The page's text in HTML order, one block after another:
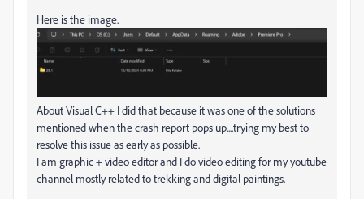
Here is the image.
About Visual C++ I did that because it was one of the solutions
mentioned when the crash report pops up....trying my best to
resolve this issue as early as possible.
I am graphic + video editor and I do video editing for my youtube
channel mostly related to trekking and digital paintings.